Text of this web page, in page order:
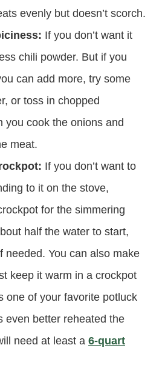
evenly but doesn’t scorch.
If you don’t want it
chili powder. But if you
can add more, try some
or toss in chopped
you cook the onions and
meat.
If you don’t want to
to it on the stove,
for the simmering
half the water to start,
needed. You can also make
keep it warm in a crockpot
one of your favorite potluck
even better reheated the
need at least a 6-quart